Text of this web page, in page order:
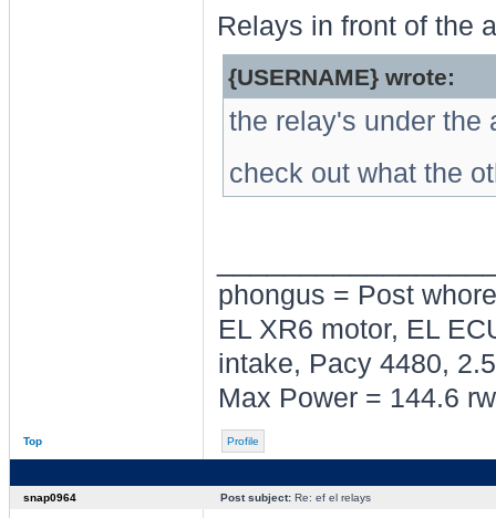
Relays in front of the
{USERNAME} wrote:
the relay's under the
check out what the
phongus = Post
EL XR6 motor, EL
intake, Pacy 4480,
Max Power = 144.6
Top Profile
snap0964 Post subject:Re: ef el relays